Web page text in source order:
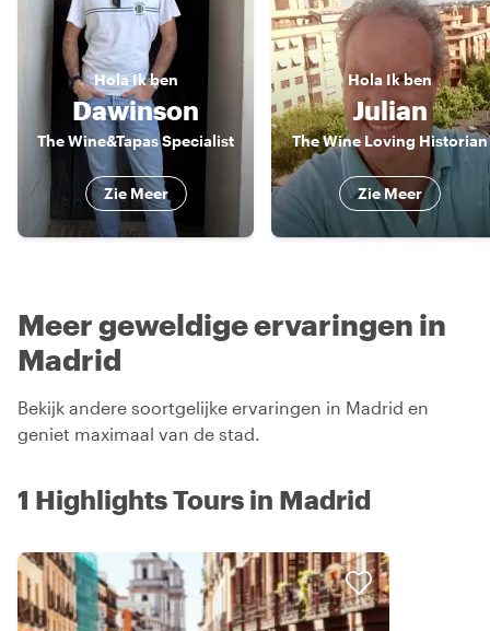
HolaIk ben
Dawinson
The Wine&Tapas Specialist
Zie Meer
Hola Ik ben
Julian
The Wine Loving Historian
Zie Meer
Meer geweldige ervaringen in
Madrid
Bekijk andere soortgelijke ervaringen in Madrid en
geniet maximaal van de stad.
1 Highlights Tours in Madrid